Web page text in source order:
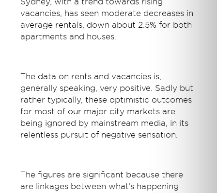
Sydney, with a trend towards rising
vacancies, has seen moderate decreases in
average rentals, down about 2.5% for both
apartments and houses.
The data on rents and vacancies is,
generally speaking, very positive. Sadly but
rather typically, these optimistic outcomes
for most of our major city markets are
being ignored by mainstream media, in its
relentless pursuit of negative sensation.
The figures are significant because there
are linkages between what’s happening